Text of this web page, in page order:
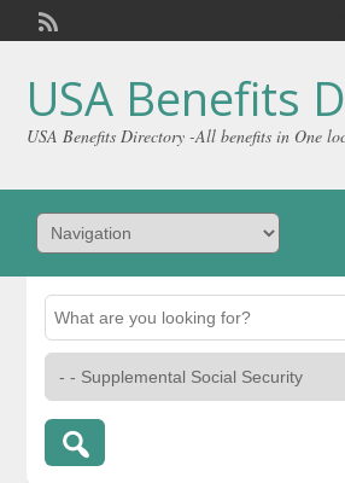
USA Benefits
USA Benefits Directory -All benefits in One